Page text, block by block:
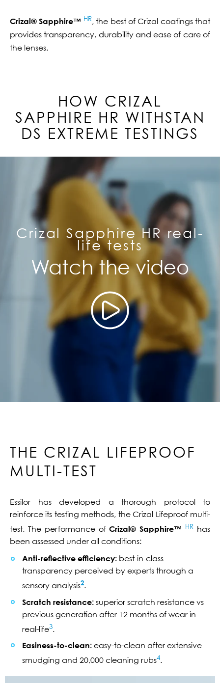
Crizal® Sapphire™ HR, the best of Crizal coatings that
provides transparency, durability and ease of care of
the lenses.
HOW CRIZAL
SAPPHIRE HR WITHSTAN
DS EXTREME TESTINGS
Crizal Sapphire HR real-
life tests
Watch the video
THE CRIZAL LIFEPROOF
MULTI-TEST
Essilor has developed a thorough protocol to
reinforce its testing methods, the Crizal Lifeproof multi-
test. The performance ofCrizal® Sapphire™ HR has
been assessed under all conditions:
Anti-reflective efficiency: best-in-class
transparency perceived by experts through a
sensory analysis2.
Scratch resistance: superior scratch resistance vs
previous generation after 12 months of wear in
real-life3.
Easiness-to-clean: easy-to-clean after extensive
smudging and 20,000 cleaning rubs4.